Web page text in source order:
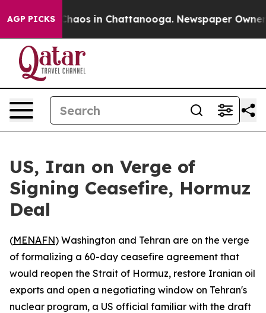
AGP PICKSChaos in Chattanooga. Newspaper Owner
US, Iran on Verge of
Signing Ceasefire, Hormuz
Deal
(MENAFN) Washington and Tehran are on the verge
of formalizing a 60-day ceasefire agreement that
would reopen the Strait of Hormuz, restore Iranian oil
exports and open a negotiating window on Tehran's
nuclear program, a US official familiar with the draft